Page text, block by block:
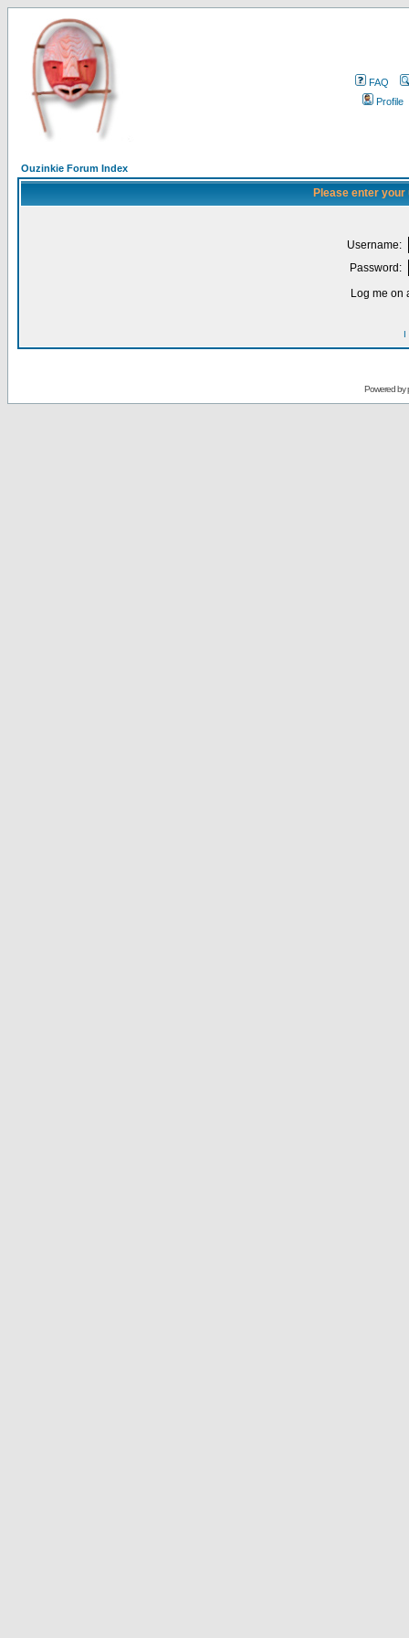
FAQ
Profile
Ouzinkie Forum Index
Please enter
Username:
Password:
Log me on
I
Powered by